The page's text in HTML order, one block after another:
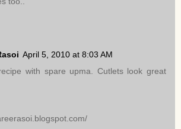
April 5, 2010 at 8:03 AM
with spare upma. Cutlets look great